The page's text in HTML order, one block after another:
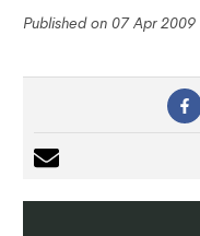
Published on 07 Apr 2009